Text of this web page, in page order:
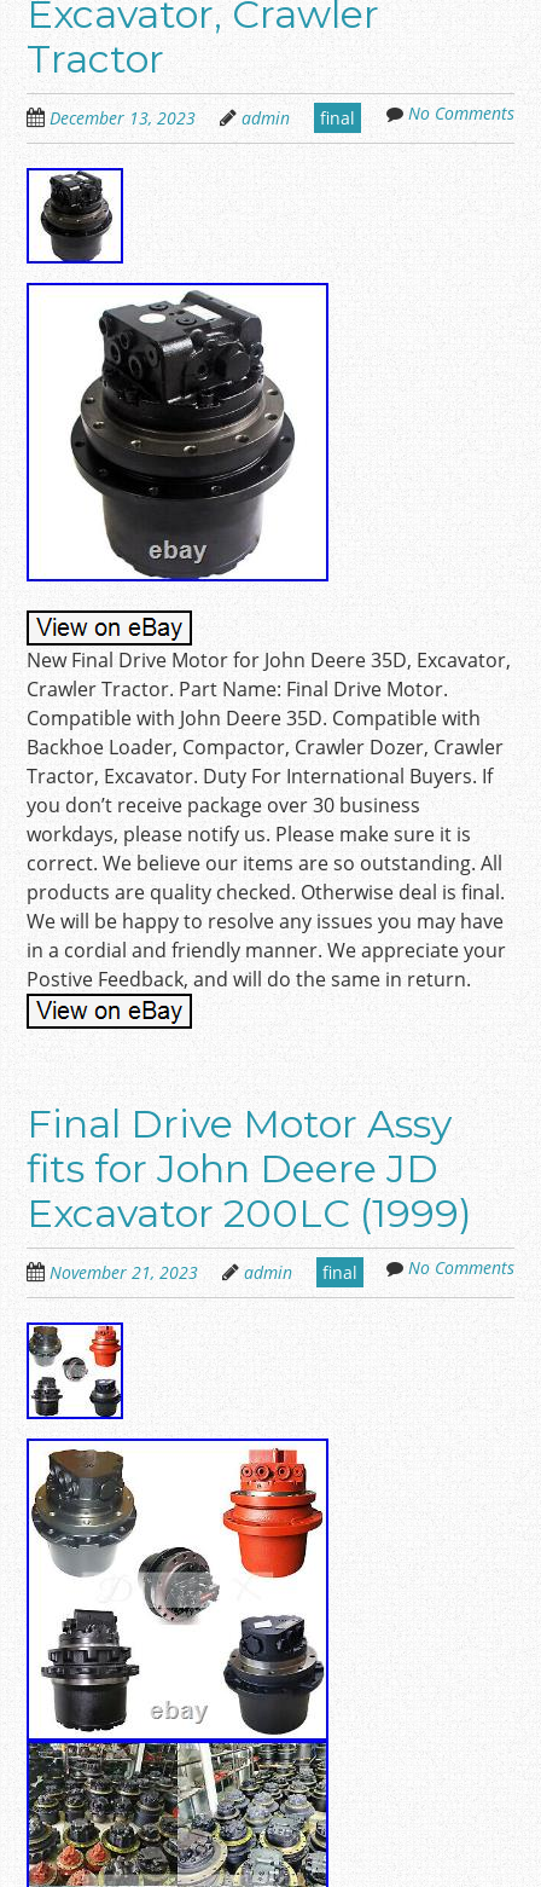
Excavator, Crawler
Tractor
December 13, 2023 admin final No Comments
New Final Drive Motor for John Deere 35D, Excavator,
Crawler Tractor. Part Name: Final Drive Motor.
Compatible with John Deere 35D. Compatible with
Backhoe Loader, Compactor, Crawler Dozer, Crawler
Tractor, Excavator. Duty For International Buyers. If
you don’t receive package over 30 business
workdays, please notify us. Please make sure it is
correct. We believe our items are so outstanding. All
products are quality checked. Otherwise deal is final.
We will be happy to resolve any issues you may have
in a cordial and friendly manner. We appreciate your
Postive Feedback, and will do the same in return.
Final Drive Motor Assy
fits for John Deere JD
Excavator 200LC (1999)
November 21, 2023 admin final No Comments